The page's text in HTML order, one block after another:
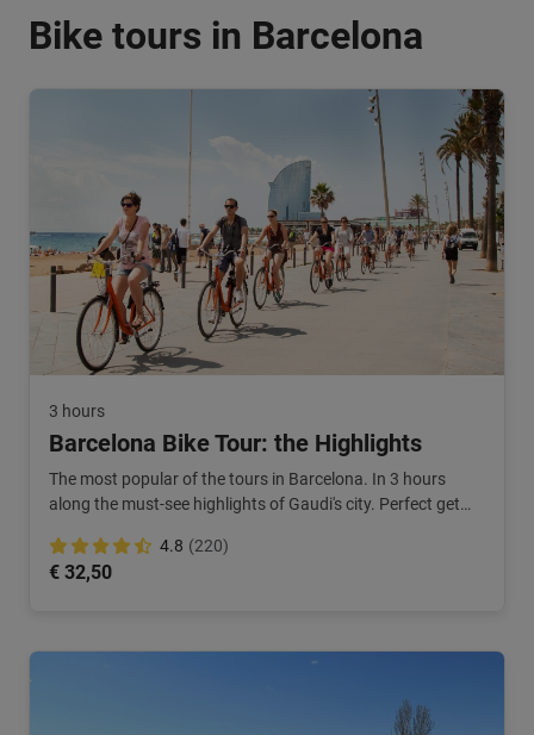
Bike tours in Barcelona
3 hours
Barcelona Bike Tour: the Highlights
The most popular of the tours in Barcelona. In 3 hours
along the must-see highlights of Gaudi's city. Perfect get
4.8 (220)
€ 32,50